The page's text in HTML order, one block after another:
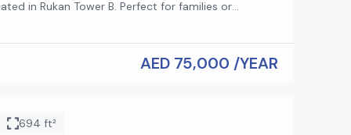
in Rukan Tower B. Perfect for families or
The apartment features a bright living and
sized bedrooms, and a functional kitchen,
AED 75,000 /YEAR
694 ft²